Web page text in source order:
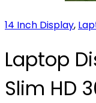
14 Inch Display,
Laptop
Slim HD